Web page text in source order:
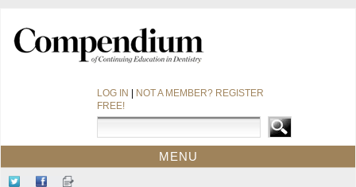
LOG IN
NOT A MEMBER? REGISTER
FREE!
MENU
HOME